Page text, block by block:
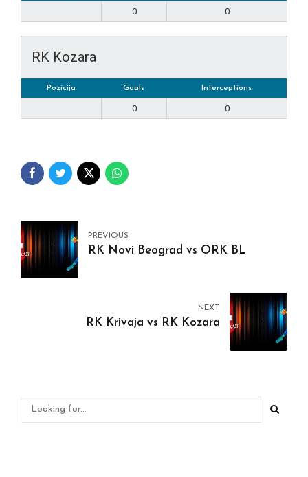
0 0
RK Kozara
Pozicija Goals Interceptions
0 0
PREVIOUS
RK Novi Beograd vs ORK BL
NEXT
RK Krivaja vs RK Kozara